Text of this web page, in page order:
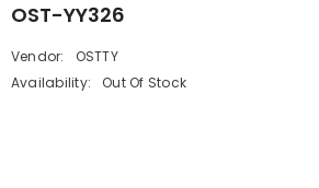
OST-YY326
Vendor:
OSTTY
Availability:
Out Of Stock